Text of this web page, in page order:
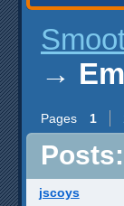
→
Pages 1
jscoys